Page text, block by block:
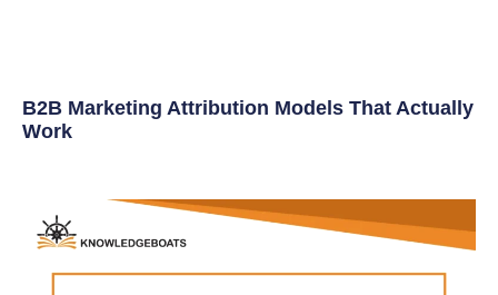
B2B Marketing Attribution Models That Actually
Work